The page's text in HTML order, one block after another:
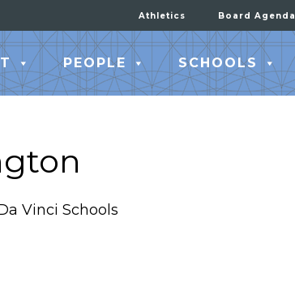
Athletics Board Agenda
PEOPLE SCHOOLS
Vinci Schools